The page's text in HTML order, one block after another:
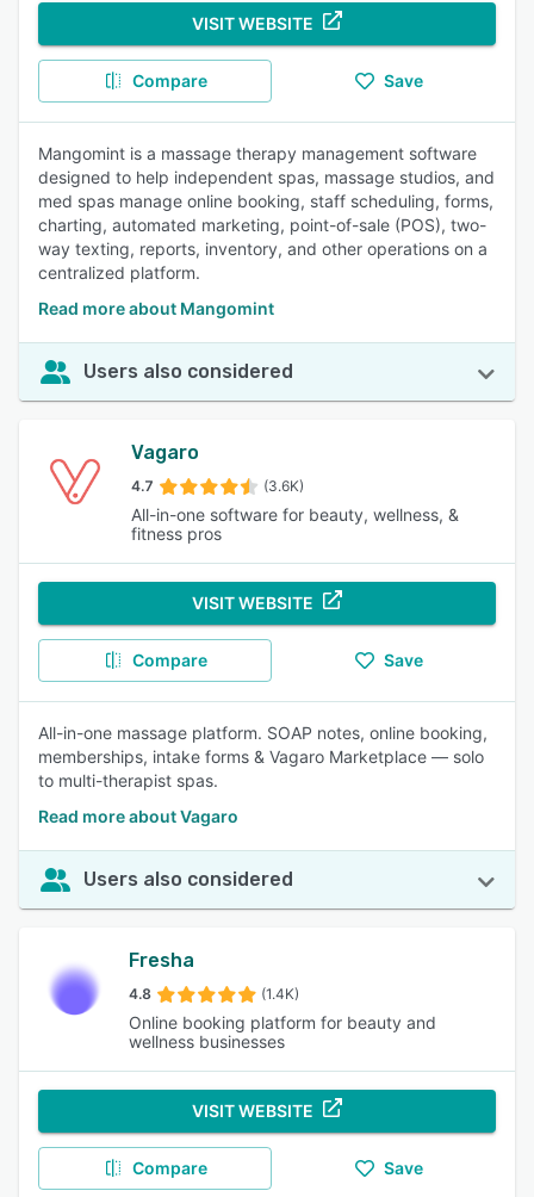
VISIT WEBSITE
Compare Save
Mangomint is a massage therapy management software
designed to help independent spas, massage studios, and
med spas manage online booking, staff scheduling, forms,
charting, automated marketing, point-of-sale (POS), two-
way texting, reports, inventory, and other operations on a
centralized platform.
Read more about Mangomint
Users also considered
Vagaro
4.7 (3.6K)
All-in-one software for beauty, wellness, &
fitness pros
VISIT WEBSITE
Compare Save
All-in-one massage platform. SOAP notes, online booking,
memberships, intake forms & Vagaro Marketplace — solo
to multi-therapist spas.
Read more about Vagaro
Users also considered
Fresha
4.8 (1.4K)
Online booking platform for beauty and
wellness businesses
VISIT WEBSITE
Compare Save